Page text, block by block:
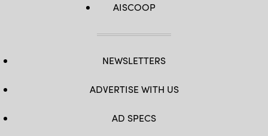
AISCOOP
NEWSLETTERS
ADVERTISE WITH US
AD SPECS